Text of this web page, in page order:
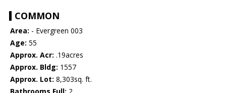
COMMON
Area: - Evergreen 003
Age: 55
Approx. Acr: .19acres
Approx. Bldg: 1557
Approx. Lot: 8,303sq. ft.